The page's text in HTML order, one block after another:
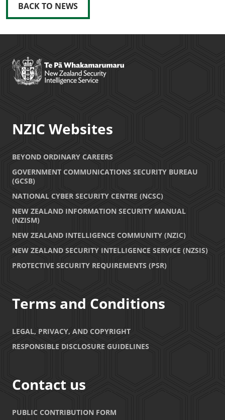
BACK TO NEWS
NZIC Websites
BEYOND ORDINARY CAREERS
GOVERNMENT COMMUNICATIONS SECURITY BUREAU
(GCSB)
NATIONAL CYBER SECURITY CENTRE (NCSC)
NEW ZEALAND INFORMATION SECURITY MANUAL
(NZISM)
NEW ZEALAND INTELLIGENCE COMMUNITY (NZIC)
NEW ZEALAND SECURITY INTELLIGENCE SERVICE (NZSIS)
PROTECTIVE SECURITY REQUIREMENTS (PSR)
Terms and Conditions
LEGAL, PRIVACY, AND COPYRIGHT
RESPONSIBLE DISCLOSURE GUIDELINES
Contact us
PUBLIC CONTRIBUTION FORM